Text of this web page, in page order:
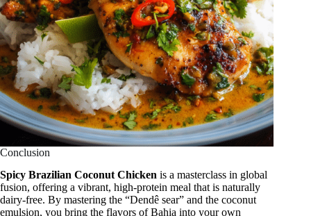
Conclusion
Spicy Brazilian Coconut Chicken is a masterclass in global
fusion, offering a vibrant, high-protein meal that is naturally
dairy-free. By mastering the “Dendê sear” and the coconut
emulsion, you bring the flavors of Bahia into your own